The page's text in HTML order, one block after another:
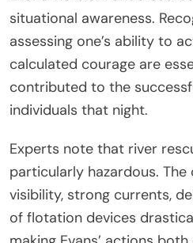
situational awareness.
assessing one’s ability to
calculated courage are
contributed to the
individuals that night.
Experts note that river
particularly hazardous.
visibility, strong currents,
of flotation devices